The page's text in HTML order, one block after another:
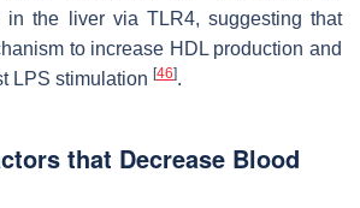
in the liver via TLR4, suggesting that
to increase HDL production and
LPS stimulation [46].
that Decrease Blood